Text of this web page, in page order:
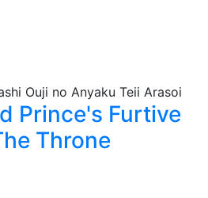
Prince's Furtive
Throne